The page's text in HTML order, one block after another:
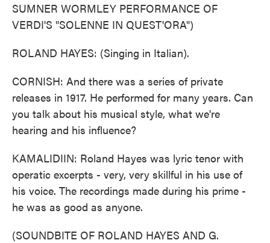
SUMNER WORMLEY PERFORMANCE OF
VERDI'S "SOLENNE IN QUEST'ORA")
ROLAND HAYES: (Singing in Italian).
CORNISH: And there was a series of private
releases in 1917. He performed for many years. Can
you talk about his musical style, what we're
hearing and his influence?
KAMALIDIIN: Roland Hayes was lyric tenor with
operatic excerpts - very, very skillful in his use of
his voice. The recordings made during his prime -
he was as good as anyone.
(SOUNDBITE OF ROLAND HAYES AND G.